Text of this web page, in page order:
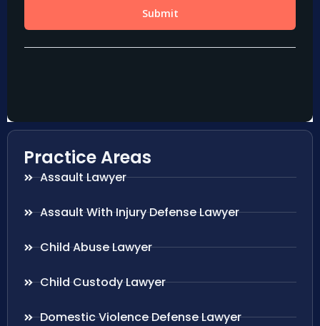
Practice Areas
Assault Lawyer
Assault With Injury Defense Lawyer
Child Abuse Lawyer
Child Custody Lawyer
Domestic Violence Defense Lawyer